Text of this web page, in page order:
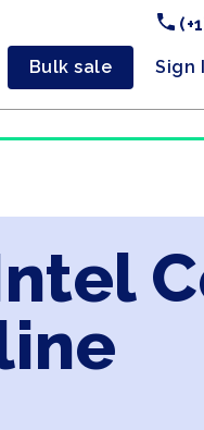
Bulk sale Sign